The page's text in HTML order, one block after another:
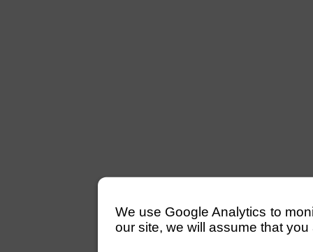
We use Google Analytics to
our site, we will assume that